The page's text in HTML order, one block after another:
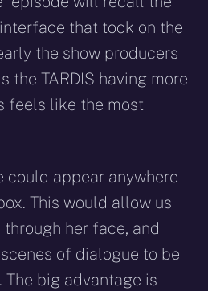
that took on the
the show producers
the TARDIS having more
feels like the most
could appear anywhere
This would allow us
her face, and
of dialogue to be
big advantage is